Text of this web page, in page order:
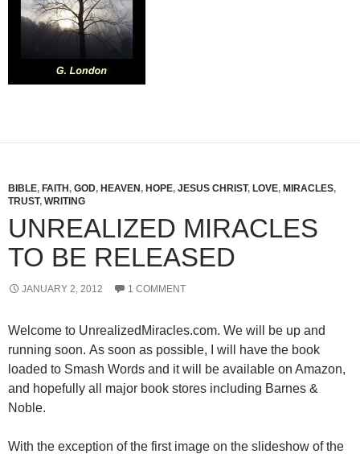
BIBLE, FAITH , GOD, HEAVEN , HOPE, JESUS CHRIST, LOVE, MIRACLES,
TRUST, WRITING
UNREALIZED MIRACLES
TO BE RELEASED
JANUARY 2, 2012 1 COMMENT
Welcome to UnrealizedMiracles.com. We will be up and
running soon. As soon as possible, I will have the book
loaded to Smash Words and it will be available on Amazon,
and hopefully all major book stores including Barnes &
Noble.
With the exception of the first image on the slideshow of the